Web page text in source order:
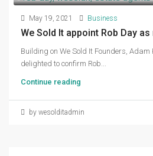
May 19, 2021 Business
We Sold It appoint Rob Day
Building on We Sold It Founders,
delighted to confirm Rob...
Continue reading
by wesolditadmin